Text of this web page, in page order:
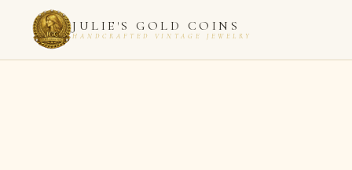
JULIE'S GOLD COINS
HANDCRAFTED VINTAGE JEWELRY